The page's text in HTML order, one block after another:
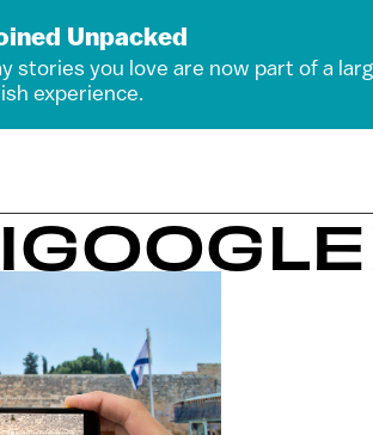
Unpacked
stories you love are now part of a
experience.